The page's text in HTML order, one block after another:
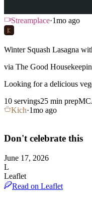
Streamplace·1mo ago
Winter Squash Lasagna
via The Good
Looking for a delicious
10 servings25 min prep
Kich·1mo ago
Don't celebrate this
June 17, 2026
L
Leaflet
Read on Leaflet